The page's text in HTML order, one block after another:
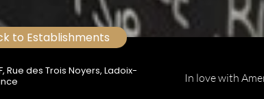
to Establishments
Rue des Trois Noyers, Ladoix-
In love with